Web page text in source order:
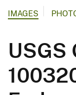
IMAGES
USGS